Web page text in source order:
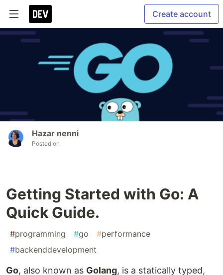
Create account
Hazar nenni
Posted on
Getting Started with Go: A
Quick Guide.
#programming #go #performance
#backenddevelopment
Go, also known as Golang, is a statically typed,